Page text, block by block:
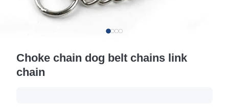
Choke chain dog belt chains link
chain